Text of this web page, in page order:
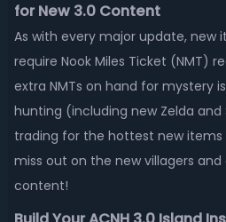
for New 3.0 Content
As with every major update,
require Nook Miles Ticket (NMT)
extra NMTs on hand for mystery
hunting (including new Zelda and
trading for the hottest new
miss out on the new villagers and
content!